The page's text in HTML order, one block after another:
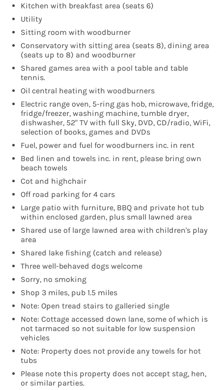
Kitchen with breakfast area (seats 6)
Utility
Sitting room with woodburner
Conservatory with sitting area (seats 8), dining area
(seats up to 8) and woodburner
Shared games area with a pool table and table
tennis.
Oil central heating with woodburners
Electric range oven, 5-ring gas hob, microwave, fridge,
fridge/freezer, washing machine, tumble dryer,
dishwasher, 52" TV with full Sky, DVD, CD/radio, WiFi,
selection of books, games and DVDs
Fuel, power and fuel for woodburners inc. in rent
Bed linen and towels inc. in rent, please bring own
beach towels
Cot and highchair
Off road parking for 4 cars
Large patio with furniture, BBQ and private hot tub
within enclosed garden, plus small lawned area
Shared use of large lawned area with children's play
area
Shared lake fishing (catch and release)
Three well-behaved dogs welcome
Sorry, no smoking
Shop 3 miles, pub 1.5 miles
Note: Open tread stairs to galleried single
Note: Cottage accessed down lane, some of which is
not tarmaced so not suitable for low suspension
vehicles
Note: Property does not provide any towels for hot
tubs
Please note this property does not accept stag, hen,
or similar parties.